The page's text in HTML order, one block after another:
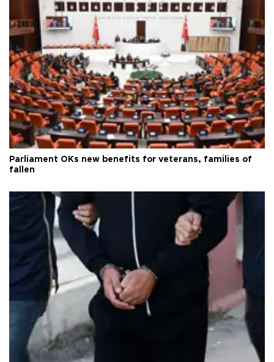
Parliament OKs new benefits for veterans, families of
fallen